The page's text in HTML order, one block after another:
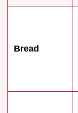
Bread